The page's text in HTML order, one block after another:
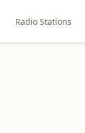
Radio Stations